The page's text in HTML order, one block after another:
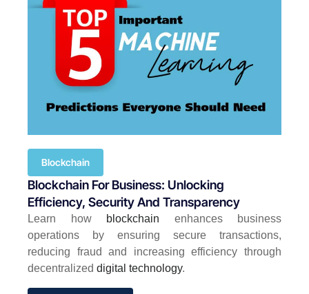
Blockchain
Blockchain For Business: Unlocking
Efficiency, Security And Transparency
Learn how blockchain enhances business
operations by ensuring secure transactions,
reducing fraud and increasing efficiency through
decentralized digital technology.